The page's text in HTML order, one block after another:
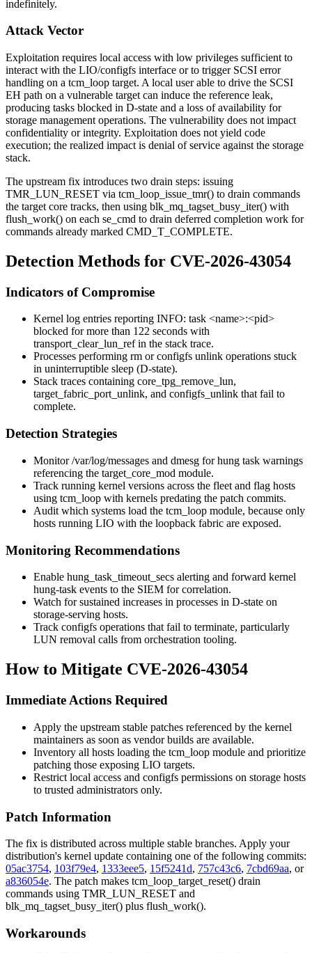
indefinitely.
Attack Vector
Exploitation requires local access with low privileges sufficient to
interact with the LIO/configfs interface or to trigger SCSI error
handling on a tcm_loop target. A local user able to drive the SCSI
EH path on a vulnerable target can induce the reference leak,
producing tasks blocked in D-state and a loss of availability for
storage management operations. The vulnerability does not impact
confidentiality or integrity. Exploitation does not yield code
execution; the realized impact is denial of service against the storage
stack.
The upstream fix introduces two drain steps: issuing
TMR_LUN_RESET via tcm_loop_issue_tmr() to drain commands
the target core tracks, then using blk_mq_tagset_busy_iter() with
flush_work() on each se_cmd to drain deferred completion work for
commands already marked CMD_T_COMPLETE.
Detection Methods for CVE-2026-43054
Indicators of Compromise
Kernel log entries reporting INFO: task <name>:<pid>
blocked for more than 122 seconds with
transport_clear_lun_refin the stack trace.
Processes performing rm orconfigfs unlink operations stuck
in uninterruptible sleep (D-state).
Stack traces containing core_tpg_remove_lun,
target_fabric_port_unlink, and configfs_unlink that fail to
complete.
Detection Strategies
Monitor/var/log/messages and dmesg for hung task warnings
referencing the target_core_mod module.
Track running kernel versions across the fleet and flag hosts
using tcm_loop with kernels predating the patch commits.
Audit which systems load the tcm_loop module, because only
hosts running LIO with the loopback fabric are exposed.
Monitoring Recommendations
Enable hung_task_timeout_secs alerting and forward kernel
hung-task events to the SIEM for correlation.
Watch for sustained increases in processes in D-state on
storage-serving hosts.
Track configfs operations that fail to terminate, particularly
LUN removal calls from orchestration tooling.
How to Mitigate CVE-2026-43054
Immediate Actions Required
Apply the upstream stable patches referenced by the kernel
maintainers as soon as vendor builds are available.
Inventory all hosts loading the tcm_loop module and prioritize
patching those exposing LIO targets.
Restrict local access and configfs permissions on storage hosts
to trusted administrators only.
Patch Information
The fix is distributed across multiple stable branches. Apply your
distribution's kernel update containing one of the following commits:
05ac3754, 103f79e4, 1333eee5, 15f5241d, 757c43c6, 7cbd69aa, or
a836054e. The patch makes tcm_loop_target_reset() drain
commands using TMR_LUN_RESET and
blk_mq_tagset_busy_iter() plus flush_work().
Workarounds